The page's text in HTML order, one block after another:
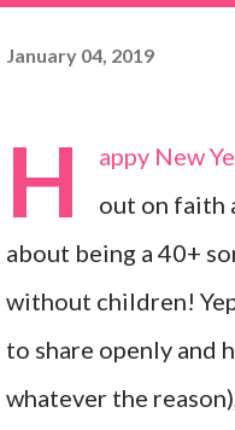
January 04, 2019
H
appy New
out on faith
about being a 40+
without children!
to share openly and
whatever the